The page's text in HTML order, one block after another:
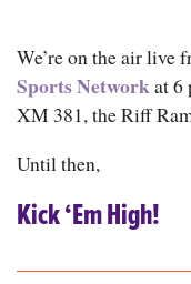
We’re on the air live
Sports Networkat 6
XM 381, the Riff
Until then,
Kick ‘Em High!